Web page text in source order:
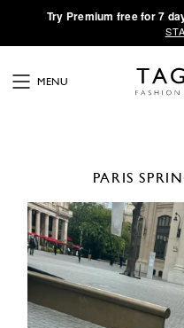
·Try Premium free for 7
MENU
PARIS